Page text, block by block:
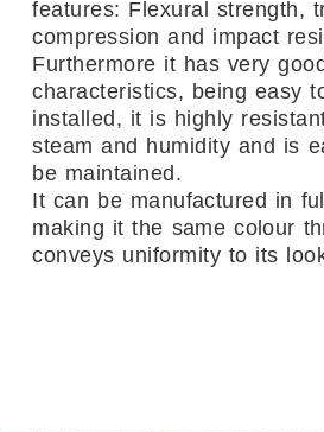
features: Flexural strength,
compression and impact
Furthermore it has very
characteristics, being easy
installed, it is highly
steam and humidity and is
be maintained.
It can be manufactured in
making it the same colour
conveys uniformity to its